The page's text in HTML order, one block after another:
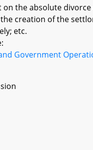
the absolute
creation of the
etc.
Government